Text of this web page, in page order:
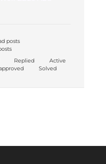
posts
Replied
Active
Solved